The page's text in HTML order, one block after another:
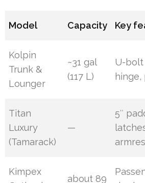
Model Capacity Key
Kolpin
Trunk &
Lounger
~31 gal
(117 L)
U-bolt
Titan
Luxury
(Tamarack)
—
5″
Kimpex
about 89